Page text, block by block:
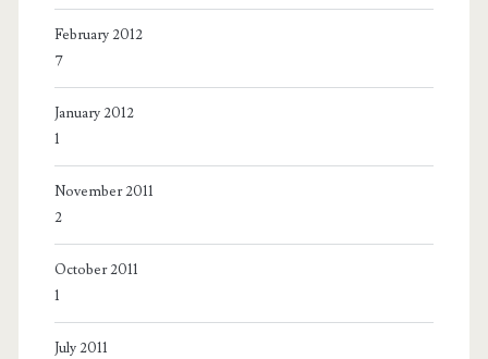
February 2012
7
January 2012
1
November 2011
2
October 2011
1
July 2011